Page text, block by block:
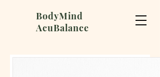
BodyMind
AcuBalance